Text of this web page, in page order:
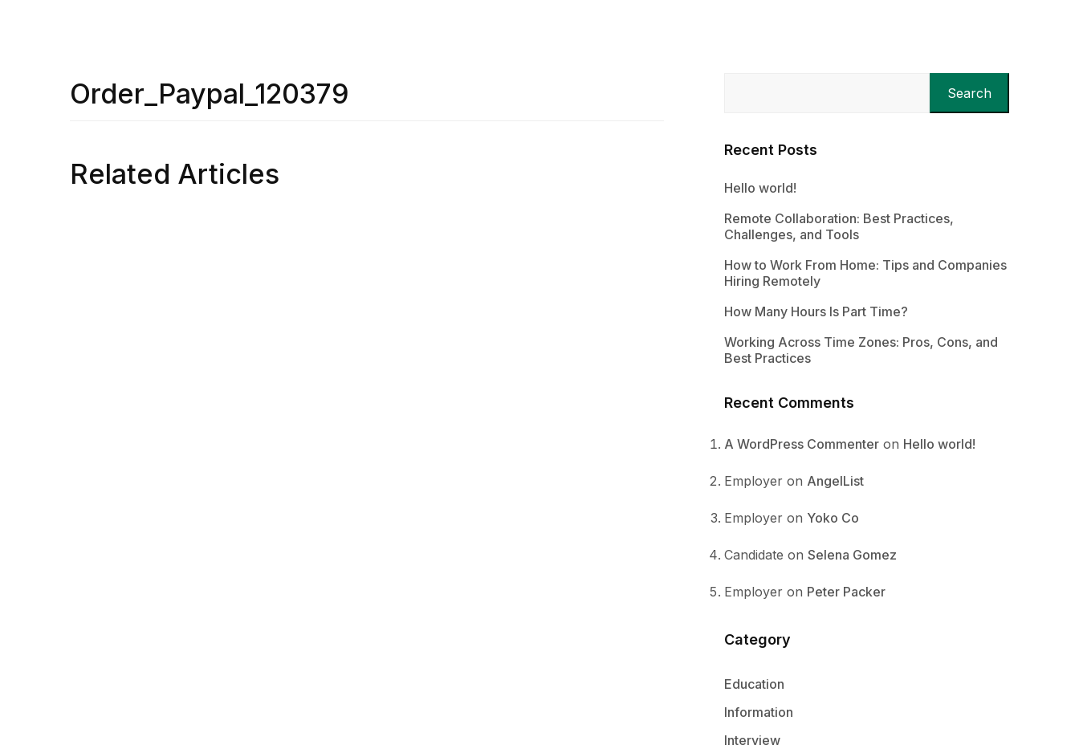
Order_Paypal_120379
Related Articles
Search
Recent Posts
Hello world!
Remote Collaboration: Best Practices,
Challenges, and Tools
How to Work From Home: Tips and Companies
Hiring Remotely
How Many Hours Is Part Time?
Working Across Time Zones: Pros, Cons, and
Best Practices
Recent Comments
A WordPress Commenter on Hello world!
Employer on AngelList
Employer on Yoko Co
Candidate on Selena Gomez
Employer on Peter Packer
Category
Education
Information
Interview